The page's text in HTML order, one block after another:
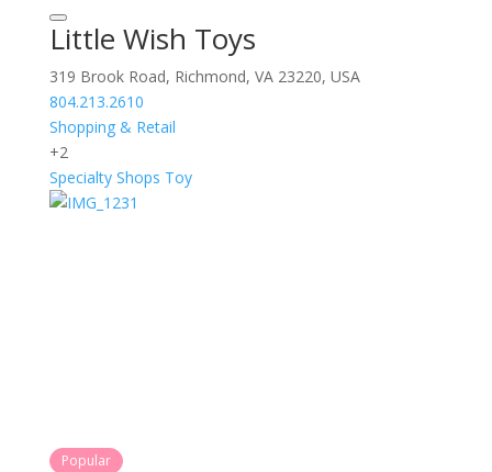
Little Wish Toys
319 Brook Road, Richmond, VA 23220, USA
804.213.2610
Shopping & Retail
+2
Specialty Shops Toy
Popular